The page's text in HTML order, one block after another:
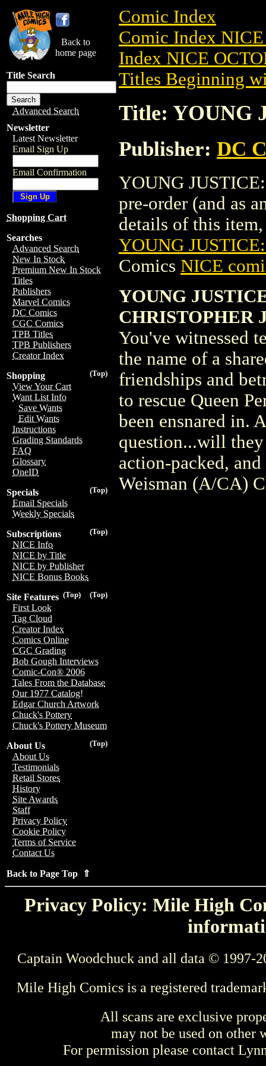
Back to
home page
Title Search
Advanced Search
Newsletter
Latest Newsletter
Email Sign Up
Email Confirmation
Shopping Cart
Searches
Advanced Search
New In Stock
Premium New In Stock
Titles
Publishers
Marvel Comics
DC Comics
CGC Comics
TPB Titles
TPB Publishers
Creator Index
(Top)
Shopping
View Your Cart
Want List Info
Save Wants
Edit Wants
Instructions
Grading Standards
FAQ
Glossary
OneID
(Top)
Specials
Email Specials
Weekly Specials
(Top)
Subscriptions
NICE Info
NICE by Title
NICE by Publisher
NICE Bonus Books
(Top)
(Top)
Site Features
First Look
Tag Cloud
Creator Index
Comics Online
CGC Grading
Bob Gough Interviews
Comic-Con® 2006
Tales From the Database
Our 1977 Catalog!
Edgar Church Artwork
Chuck's Pottery
Chuck's Pottery Museum
(Top)
About Us
About Us
Testimonials
Retail Stores
History
Site Awards
Staff
Privacy Policy
Cookie Policy
Terms of Service
Contact Us
Back to Page Top ⇑
Comic Index
Comic Index
Index NICE
Titles Beginning
Title: YOUNG
Publisher: DC
YOUNG
pre-order (and as
details of this
YOUNG
Comics NICE
YOUNG
CHRISTOPHER
You've witnessed
the name of a
friendships and
to rescue Queen
been ensnared in.
question...will
action-packed,
Weisman (A/CA)
Privacy Policy: Mile High
Captain Woodchuck and all data © 1997-
Mile High Comics is a registered
All scans are exclusive
may not be used on other
For permission please contact